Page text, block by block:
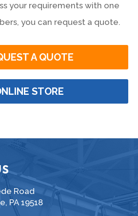
your requirements with one
you can request a quote.
A QUOTE
STORE
Road
PA 19518